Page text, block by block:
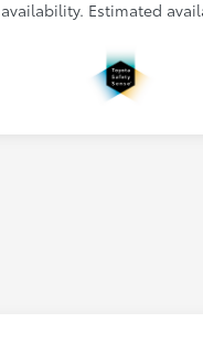
availability. Estimated